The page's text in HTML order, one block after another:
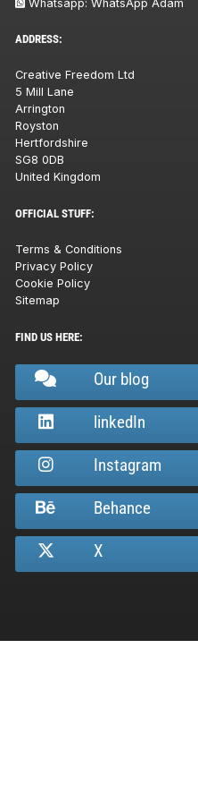
Whatsapp: WhatsApp Adam
ADDRESS:
Creative Freedom Ltd
5 Mill Lane
Arrington
Royston
Hertfordshire
SG8 0DB
United Kingdom
OFFICIAL STUFF:
Terms & Conditions
Privacy Policy
Cookie Policy
Sitemap
FIND US HERE:
Our blog
linkedIn
Instagram
Behance
X